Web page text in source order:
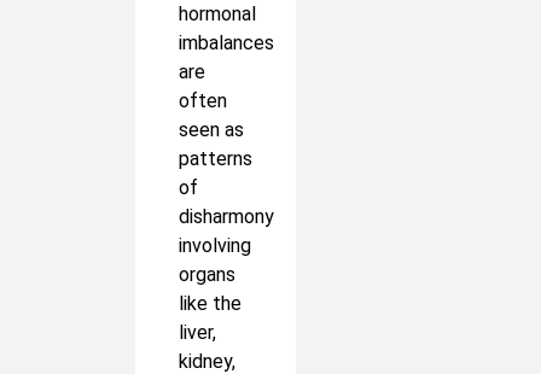
hormonal
imbalances
are
often
seen as
patterns
of
disharmony
involving
organs
like the
liver,
kidney,